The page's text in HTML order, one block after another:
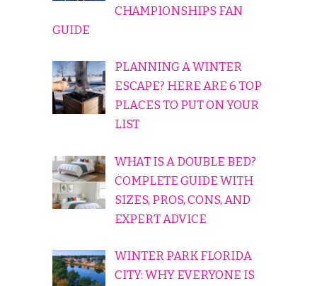
CHAMPIONSHIPS FAN
GUIDE
PLANNING A WINTER
ESCAPE? HERE ARE 6 TOP
PLACES TO PUT ON YOUR
LIST
WHAT IS A DOUBLE BED?
COMPLETE GUIDE WITH
SIZES, PROS, CONS, AND
EXPERT ADVICE
WINTER PARK FLORIDA
CITY: WHY EVERYONE IS